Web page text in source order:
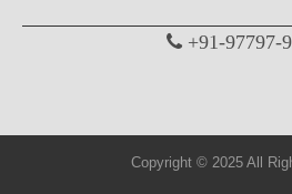
+91-97797-
Copyright © 2025 All